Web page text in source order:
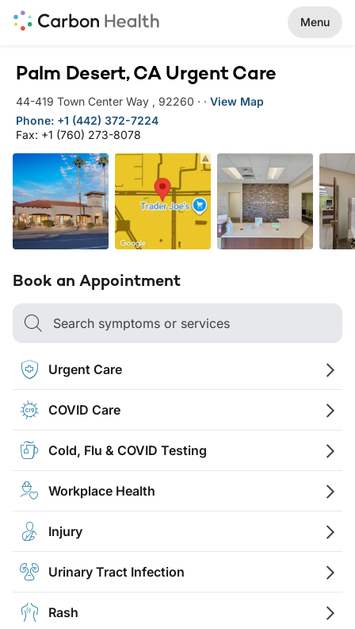
Menu
Palm Desert, CA Urgent Care
44-419 Town Center Way , 92260 · · View Map
Phone: +1 (442) 372-7224
Fax: +1 (760) 273-8078
Book an Appointment
Search symptoms or services
Urgent Care
COVID Care
Cold, Flu & COVID Testing
Workplace Health
Injury
Urinary Tract Infection
Rash